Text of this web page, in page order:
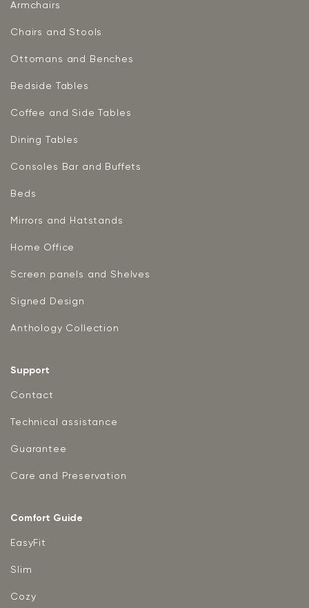
Armchairs
Chairs and Stools
Ottomans and Benches
Bedside Tables
Coffee and Side Tables
Dining Tables
Consoles Bar and Buffets
Beds
Mirrors and Hatstands
Home Office
Screen panels and Shelves
Signed Design
Anthology Collection
Support
Contact
Technical assistance
Guarantee
Care and Preservation
Comfort Guide
EasyFit
Slim
Cozy